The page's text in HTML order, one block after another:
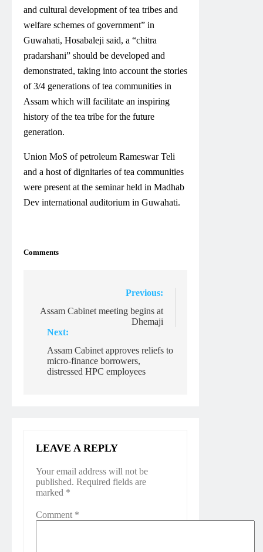
and cultural development of tea tribes and
welfare schemes of government” in
Guwahati, Hosabaleji said, a “chitra
pradarshani” should be developed and
demonstrated, taking into account the stories
of 3/4 generations of tea communities in
Assam which will facilitate an inspiring
history of the tea tribe for the future
generation.
Union MoS of petroleum Rameswar Teli
and a host of dignitaries of tea communities
were present at the seminar held in Madhab
Dev international auditorium in Guwahati.
Comments
navigation
Previous:
Assam Cabinet meeting begins at
Dhemaji
Next:
Assam Cabinet approves reliefs to
micro-finance borrowers,
distressed HPC employees
LEAVE A REPLY
Your email address will not be
published. Required fields are
marked *
Comment *